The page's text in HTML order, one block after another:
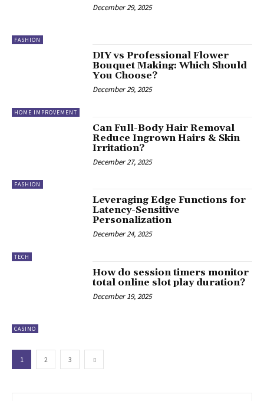
FASHION
December 29, 2025
HOME IMPROVEMENT
DIY vs Professional Flower
Bouquet Making: Which Should
You Choose?
December 29, 2025
FASHION
Can Full-Body Hair Removal
Reduce Ingrown Hairs & Skin
Irritation?
December 27, 2025
TECH
Leveraging Edge Functions for
Latency-Sensitive
Personalization
December 24, 2025
CASINO
How do session timers monitor
total online slot play duration?
December 19, 2025
1 2 3